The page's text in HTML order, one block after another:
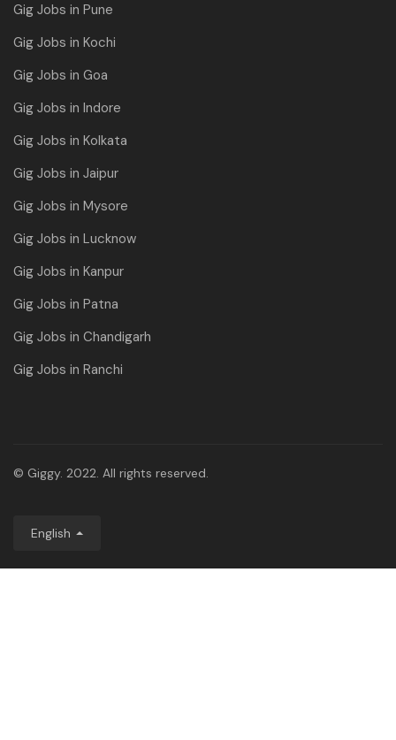
Gig Jobs in Pune
Gig Jobs in Kochi
Gig Jobs in Goa
Gig Jobs in Indore
Gig Jobs in Kolkata
Gig Jobs in Jaipur
Gig Jobs in Mysore
Gig Jobs in Lucknow
Gig Jobs in Kanpur
Gig Jobs in Patna
Gig Jobs in Chandigarh
Gig Jobs in Ranchi
© Giggy. 2022. All rights reserved.
English